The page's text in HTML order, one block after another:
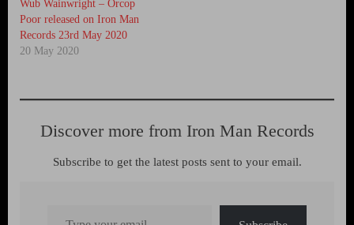
Wub Wainwright – Orcop
Poor released on Iron Man
Records 23rd May 2020
20 May 2020
Discover more from Iron Man Records
Subscribe to get the latest posts sent to your email.